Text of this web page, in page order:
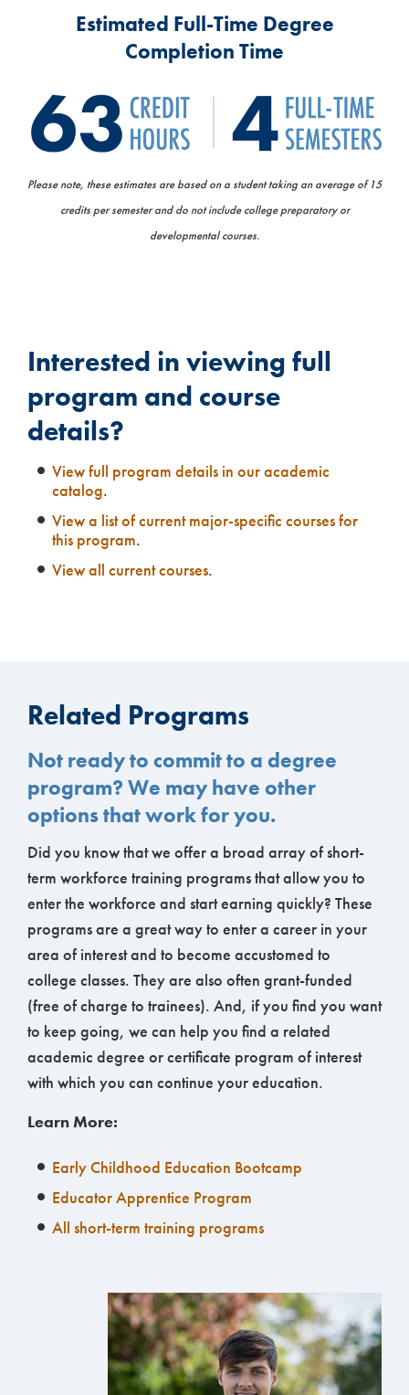
Estimated Full-Time Degree
Completion Time
Please note, these estimates are based on a student taking an average of 15
credits per semester and do not include college preparatory or
developmental courses.
Interested in viewing full
program and course
details?
View full program details in our academic
catalog.
View a list of current major-specific courses for
this program.
View all current courses.
Related Programs
Not ready to commit to a degree
program? We may have other
options that work for you.
Did you know that we offer a broad array of short-
term workforce training programs that allow you to
enter the workforce and start earning quickly? These
programs are a great way to enter a career in your
area of interest and to become accustomed to
college classes. They are also often grant-funded
(free of charge to trainees). And, if you find you want
to keep going, we can help you find a related
academic degree or certificate program of interest
with which you can continue your education.
Learn More:
Early Childhood Education Bootcamp
Educator Apprentice Program
All short-term training programs